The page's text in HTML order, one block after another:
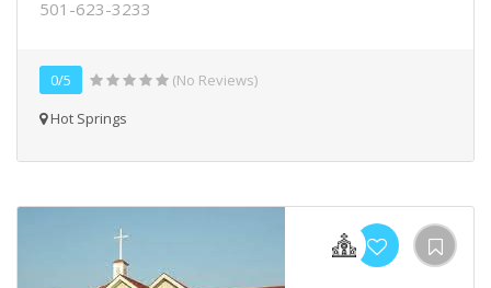
501-623-3233
0/5
(No Reviews)
Hot Springs